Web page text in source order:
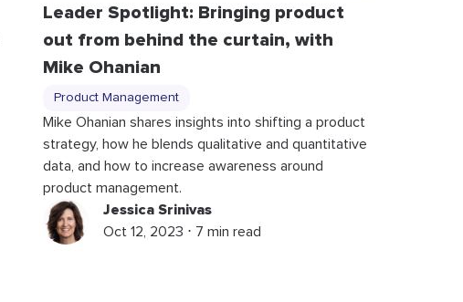
Leader Spotlight: Bringing product
out from behind the curtain, with
Mike Ohanian
Product Management
Mike Ohanian shares insights into shifting a product
strategy, how he blends qualitative and quantitative
data, and how to increase awareness around
product management.
Jessica Srinivas
Oct 12, 2023 ⋅ 7 min read